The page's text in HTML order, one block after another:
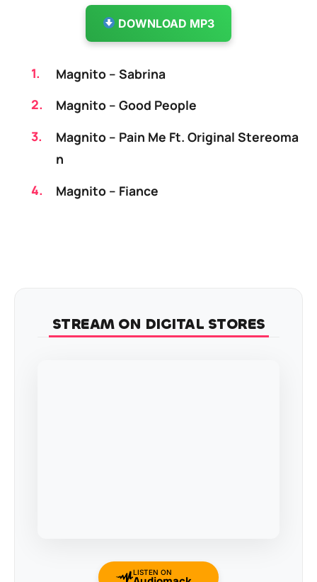
DOWNLOAD MP3
Magnito – Sabrina
Magnito – Good People
Magnito – Pain Me Ft. Original Stereoma
n
Magnito – Fiance
STREAM ON DIGITAL STORES
LISTEN ON